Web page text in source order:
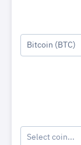
Bitcoin (BTC)
Select coin...